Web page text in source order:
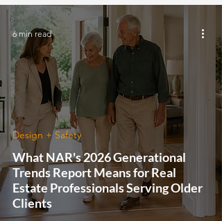
What NAR's 2026 Generational
Trends Report Means for Real
Estate Professionals Serving Older
Clients
Design + Safety
6 min read